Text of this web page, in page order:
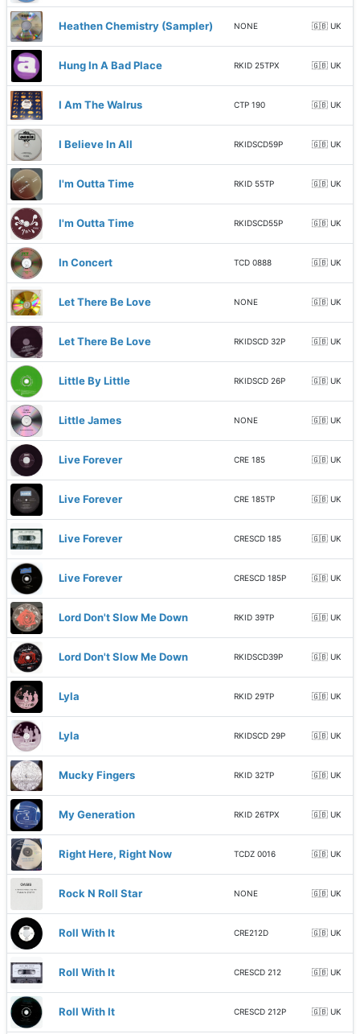
Heathen Chemistry (Sampler) NONE 🇬🇧 UK
Hung In A Bad Place RKID 25TPX 🇬🇧 UK
I Am The Walrus CTP 190 🇬🇧 UK
I Believe In All RKIDSCD59P 🇬🇧 UK
I'm Outta Time RKID 55TP 🇬🇧 UK
I'm Outta Time RKIDSCD55P 🇬🇧 UK
In Concert TCD 0888 🇬🇧 UK
Let There Be Love NONE 🇬🇧 UK
Let There Be Love RKIDSCD 32P 🇬🇧 UK
Little By Little RKIDSCD 26P 🇬🇧 UK
Little James NONE 🇬🇧 UK
Live Forever CRE 185 🇬🇧 UK
Live Forever CRE 185TP 🇬🇧 UK
Live Forever CRESCD 185 🇬🇧 UK
Live Forever CRESCD 185P 🇬🇧 UK
Lord Don't Slow Me Down RKID 39TP 🇬🇧 UK
Lord Don't Slow Me Down RKIDSCD39P 🇬🇧 UK
Lyla RKID 29TP 🇬🇧 UK
Lyla RKIDSCD 29P 🇬🇧 UK
Mucky Fingers RKID 32TP 🇬🇧 UK
My Generation RKID 26TPX 🇬🇧 UK
Right Here, Right Now TCDZ 0016 🇬🇧 UK
Rock N Roll Star NONE 🇬🇧 UK
Roll With It CRE212D 🇬🇧 UK
Roll With It CRESCD 212 🇬🇧 UK
Roll With It CRESCD 212P 🇬🇧 UK